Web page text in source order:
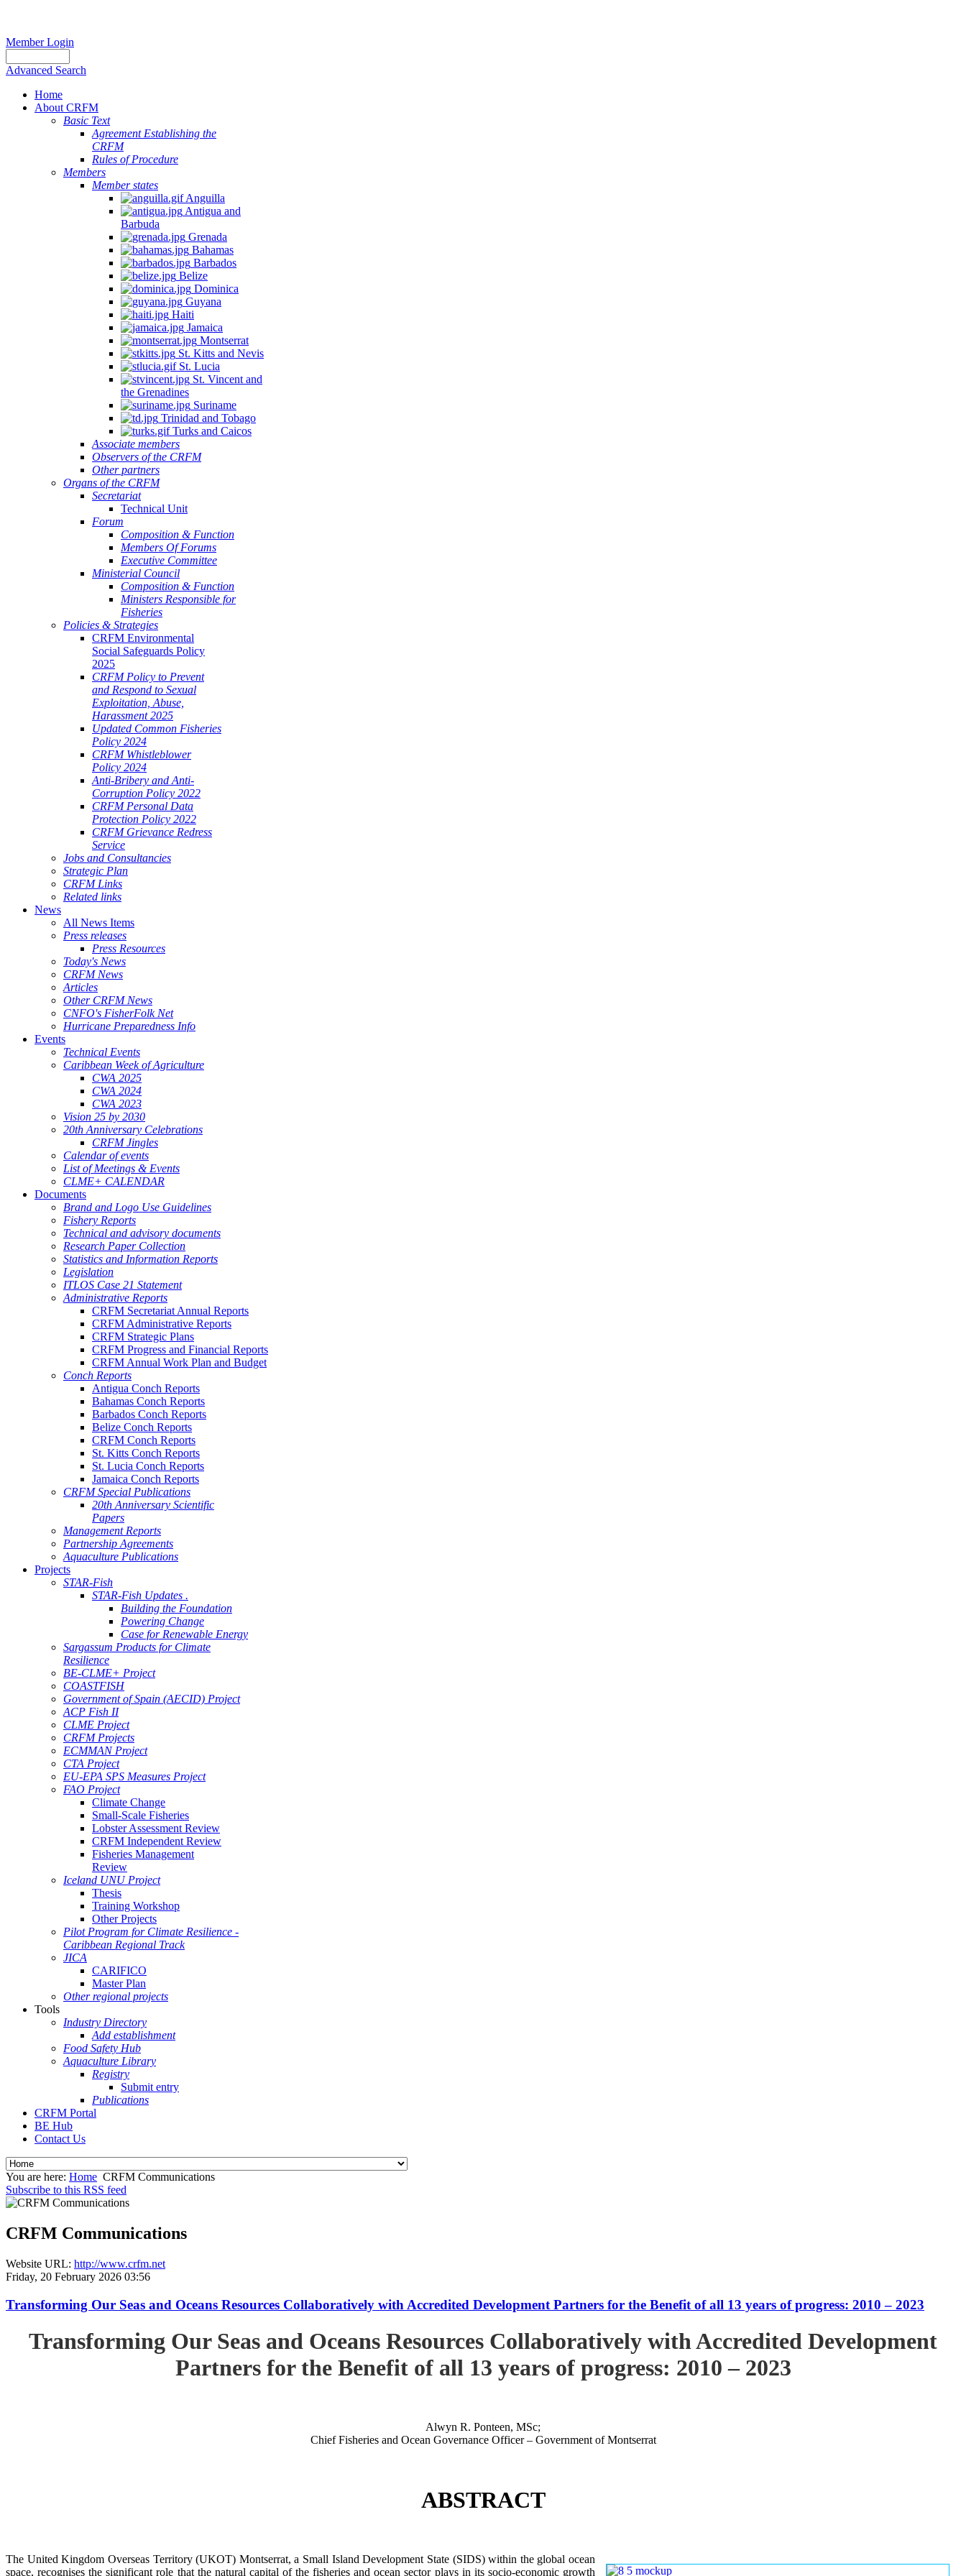
Member Login
Advanced Search
Home
About CRFM
Basic Text
Agreement Establishing the
CRFM
Rules of Procedure
Members
Member states
Anguilla
Antigua and
Barbuda
Grenada
Bahamas
Barbados
Belize
Dominica
Guyana
Haiti
Jamaica
Montserrat
St. Kitts and Nevis
St. Lucia
St. Vincent and
the Grenadines
Suriname
Trinidad and Tobago
Turks and Caicos
Associate members
Observers of the CRFM
Other partners
Organs of the CRFM
Secretariat
Technical Unit
Forum
Composition & Function
Members Of Forums
Executive Committee
Ministerial Council
Composition & Function
Ministers Responsible for
Fisheries
Policies & Strategies
CRFM Environmental
Social Safeguards Policy
2025
CRFM Policy to Prevent
and Respond to Sexual
Exploitation, Abuse,
Harassment 2025
Updated Common Fisheries
Policy 2024
CRFM Whistleblower
Policy 2024
Anti-Bribery and Anti-
Corruption Policy 2022
CRFM Personal Data
Protection Policy 2022
CRFM Grievance Redress
Service
Jobs and Consultancies
Strategic Plan
CRFM Links
Related links
News
All News Items
Press releases
Press Resources
Today's News
CRFM News
Articles
Other CRFM News
CNFO's FisherFolk Net
Hurricane Preparedness Info
Events
Technical Events
Caribbean Week of Agriculture
CWA 2025
CWA 2024
CWA 2023
Vision 25 by 2030
20th Anniversary Celebrations
CRFM Jingles
Calendar of events
List of Meetings & Events
CLME+ CALENDAR
Documents
Brand and Logo Use Guidelines
Fishery Reports
Technical and advisory documents
Research Paper Collection
Statistics and Information Reports
Legislation
ITLOS Case 21 Statement
Administrative Reports
CRFM Secretariat Annual Reports
CRFM Administrative Reports
CRFM Strategic Plans
CRFM Progress and Financial Reports
CRFM Annual Work Plan and Budget
Conch Reports
Antigua Conch Reports
Bahamas Conch Reports
Barbados Conch Reports
Belize Conch Reports
CRFM Conch Reports
St. Kitts Conch Reports
St. Lucia Conch Reports
Jamaica Conch Reports
CRFM Special Publications
20th Anniversary Scientific
Papers
Management Reports
Partnership Agreements
Aquaculture Publications
Projects
STAR-Fish
STAR-Fish Updates .
Building the Foundation
Powering Change
Case for Renewable Energy
Sargassum Products for Climate
Resilience
BE-CLME+ Project
COASTFISH
Government of Spain (AECID) Project
ACP Fish II
CLME Project
CRFM Projects
ECMMAN Project
CTA Project
EU-EPA SPS Measures Project
FAO Project
Climate Change
Small-Scale Fisheries
Lobster Assessment Review
CRFM Independent Review
Fisheries Management
Review
Iceland UNU Project
Thesis
Training Workshop
Other Projects
Pilot Program for Climate Resilience -
Caribbean Regional Track
JICA
CARIFICO
Master Plan
Other regional projects
Tools
Industry Directory
Add establishment
Food Safety Hub
Aquaculture Library
Registry
Submit entry
Publications
CRFM Portal
BE Hub
Contact Us
You are here: Home CRFM Communications
Subscribe to this RSS feed
CRFM Communications
Website URL: http://www.crfm.net
Friday, 20 February 2026 03:56
Transforming Our Seas and Oceans Resources Collaboratively with Accredited Development Partners for the Benefit of all 13 years of progress: 2010 – 2023
Transforming Our Seas and Oceans Resources Collaboratively with Accredited Development
Partners for the Benefit of all 13 years of progress: 2010 – 2023
Alwyn R. Ponteen, MSc;
Chief Fisheries and Ocean Governance Officer – Government of Montserrat
ABSTRACT
The United Kingdom Overseas Territory (UKOT) Montserrat, a Small Island Development State (SIDS) within the global ocean
space, recognises the significant role that the natural capital of the fisheries and ocean sector plays in its socio-economic growth